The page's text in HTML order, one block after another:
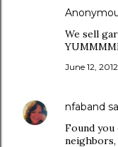
We sell
June 12,
nfaband
Found